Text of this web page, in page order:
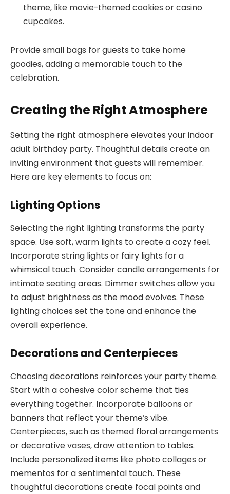
theme, like movie-themed cookies or casino
cupcakes.
Provide small bags for guests to take home
goodies, adding a memorable touch to the
celebration.
Creating the Right Atmosphere
Setting the right atmosphere elevates your indoor
adult birthday party. Thoughtful details create an
inviting environment that guests will remember.
Here are key elements to focus on:
Lighting Options
Selecting the right lighting transforms the party
space. Use soft, warm lights to create a cozy feel.
Incorporate string lights or fairy lights for a
whimsical touch. Consider candle arrangements for
intimate seating areas. Dimmer switches allow you
to adjust brightness as the mood evolves. These
lighting choices set the tone and enhance the
overall experience.
Decorations and Centerpieces
Choosing decorations reinforces your party theme.
Start with a cohesive color scheme that ties
everything together. Incorporate balloons or
banners that reflect your theme’s vibe.
Centerpieces, such as themed floral arrangements
or decorative vases, draw attention to tables.
Include personalized items like photo collages or
mementos for a sentimental touch. These
thoughtful decorations create focal points and